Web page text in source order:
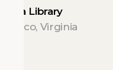
Varina Library
Henrico, Virginia